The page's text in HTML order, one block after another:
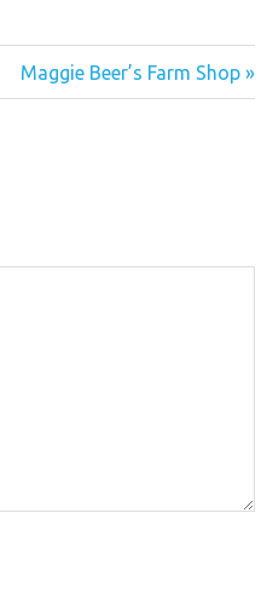
Maggie Beer’s Farm Shop »